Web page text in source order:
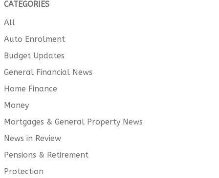
CATEGORIES
All
Auto Enrolment
Budget Updates
General Financial News
Home Finance
Money
Mortgages & General Property News
News in Review
Pensions & Retirement
Protection